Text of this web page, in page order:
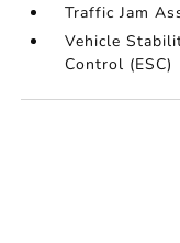
Traffic Jam
Vehicle
Control (ESC)